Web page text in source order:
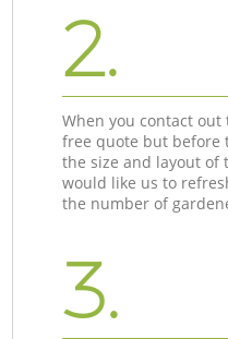
2.
When you contact
free quote but before
the size and layout of
would like us to
the number of
3.